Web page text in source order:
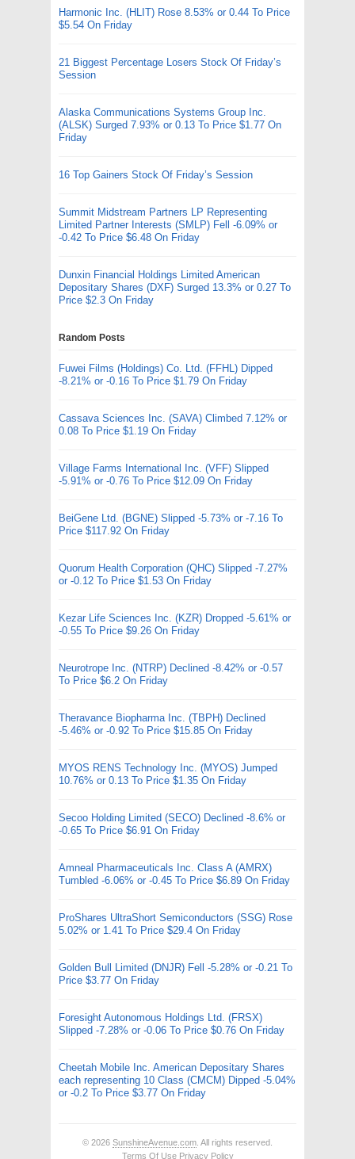
Harmonic Inc. (HLIT) Rose 8.53% or 0.44 To Price
$5.54 On Friday
21 Biggest Percentage Losers Stock Of Friday’s
Session
Alaska Communications Systems Group Inc.
(ALSK) Surged 7.93% or 0.13 To Price $1.77 On
Friday
16 Top Gainers Stock Of Friday’s Session
Summit Midstream Partners LP Representing
Limited Partner Interests (SMLP) Fell -6.09% or
-0.42 To Price $6.48 On Friday
Dunxin Financial Holdings Limited American
Depositary Shares (DXF) Surged 13.3% or 0.27 To
Price $2.3 On Friday
Random Posts
Fuwei Films (Holdings) Co. Ltd. (FFHL) Dipped
-8.21% or -0.16 To Price $1.79 On Friday
Cassava Sciences Inc. (SAVA) Climbed 7.12% or
0.08 To Price $1.19 On Friday
Village Farms International Inc. (VFF) Slipped
-5.91% or -0.76 To Price $12.09 On Friday
BeiGene Ltd. (BGNE) Slipped -5.73% or -7.16 To
Price $117.92 On Friday
Quorum Health Corporation (QHC) Slipped -7.27%
or -0.12 To Price $1.53 On Friday
Kezar Life Sciences Inc. (KZR) Dropped -5.61% or
-0.55 To Price $9.26 On Friday
Neurotrope Inc. (NTRP) Declined -8.42% or -0.57
To Price $6.2 On Friday
Theravance Biopharma Inc. (TBPH) Declined
-5.46% or -0.92 To Price $15.85 On Friday
MYOS RENS Technology Inc. (MYOS) Jumped
10.76% or 0.13 To Price $1.35 On Friday
Secoo Holding Limited (SECO) Declined -8.6% or
-0.65 To Price $6.91 On Friday
Amneal Pharmaceuticals Inc. Class A (AMRX)
Tumbled -6.06% or -0.45 To Price $6.89 On Friday
ProShares UltraShort Semiconductors (SSG) Rose
5.02% or 1.41 To Price $29.4 On Friday
Golden Bull Limited (DNJR) Fell -5.28% or -0.21 To
Price $3.77 On Friday
Foresight Autonomous Holdings Ltd. (FRSX)
Slipped -7.28% or -0.06 To Price $0.76 On Friday
Cheetah Mobile Inc. American Depositary Shares
each representing 10 Class (CMCM) Dipped -5.04%
or -0.2 To Price $3.77 On Friday
© 2026 SunshineAvenue.com . All rights reserved.
Terms Of Use Privacy Policy